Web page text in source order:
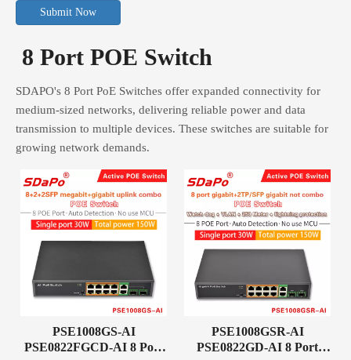
Submit Now
8 Port POE Switch
SDAPO's 8 Port PoE Switches offer expanded connectivity for
medium-sized networks, delivering reliable power and data
transmission to multiple devices. These switches are suitable for
growing network demands.
PSE1008GS-AI
PSE0822FGCD-AI 8 Port
PSE1008GSR-AI
PSE0822GD-AI 8 Port